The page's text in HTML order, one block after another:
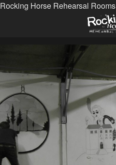
Rocking Horse Rehearsal Rooms